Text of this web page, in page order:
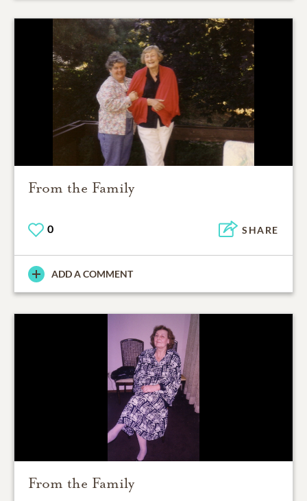
From the Family
0 SHARE
ADD A COMMENT
From the Family